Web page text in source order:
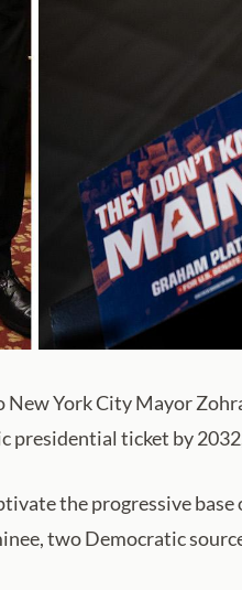
York City Mayor
presidential ticket by
the progressive
two Democratic